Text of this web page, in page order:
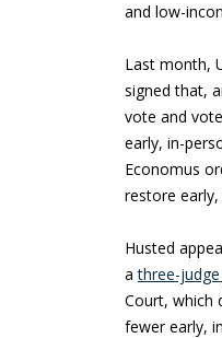
and low-
Last month,
signed that,
vote and
early, in-
Economus
restore
Husted
athree-judge
Court, which
fewer early,